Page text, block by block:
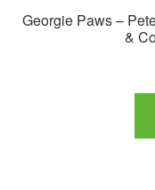
Georgie Paws –
&